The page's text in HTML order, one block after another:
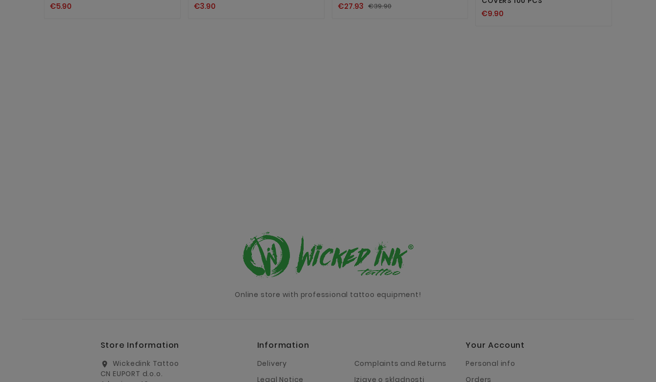
€5.90 €3.90 €27.93 €39.90
€9.90
Online store with professional tattoo equipment!
Store Information
location_on
Wickedink Tattoo
CN EUPORT d.o.o.
Information
Delivery
Legal Notice
Complaints and Returns
Izjave o skladnosti
Your Account
Personal info
Orders